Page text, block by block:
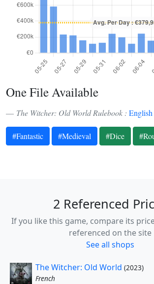
One File Available
The Witcher: Old World Rulebook : English
#Fantastic #Medieval #Dice
2 Referenced
If you like this game, compare its
referenced on the site
See all shops
The Witcher: Old World (2023)
French